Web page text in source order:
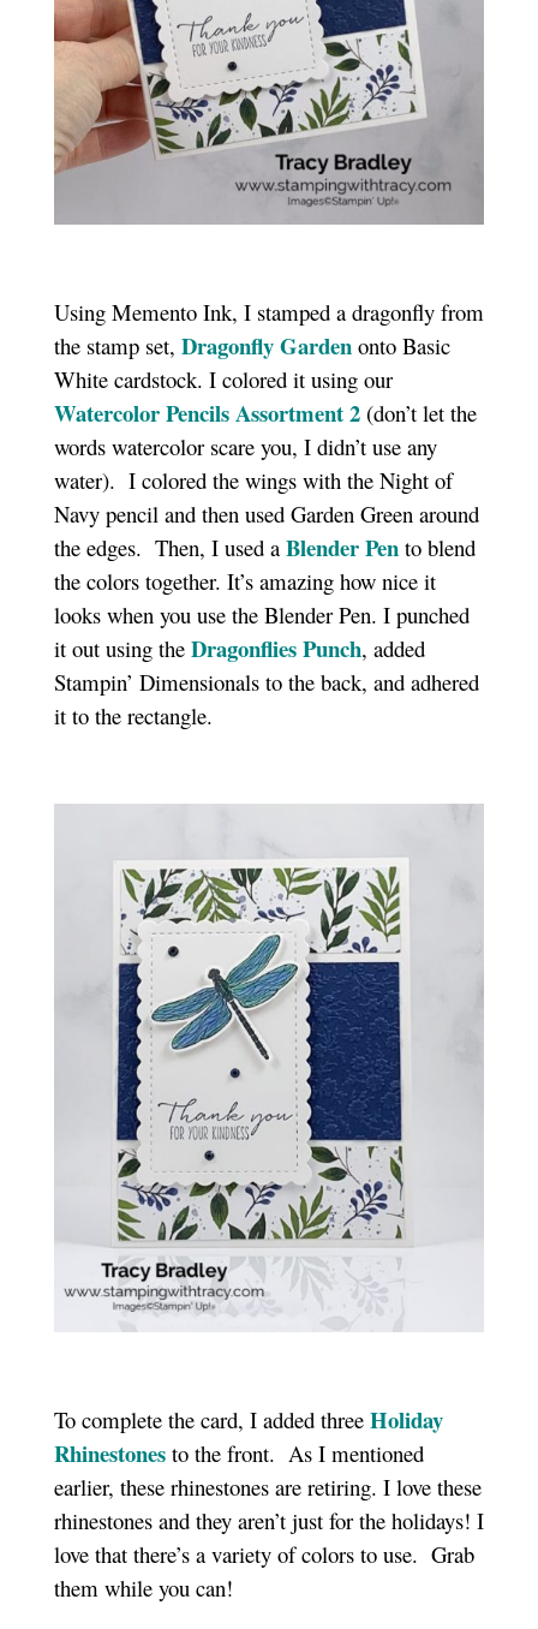
Using Memento Ink, I stamped a dragonfly from
the stamp set, Dragonfly Gardenonto Basic
White cardstock. I colored it using our
Watercolor Pencils Assortment 2(don’t let the
words watercolor scare you, I didn’t use any
water). I colored the wings with the Night of
Navy pencil and then used Garden Green around
the edges. Then, I used a Blender Pento blend
the colors together. It’s amazing how nice it
looks when you use the Blender Pen. I punched
it out using the Dragonflies Punch, added
Stampin’ Dimensionals to the back, and adhered
it to the rectangle.
To complete the card, I added three Holiday
Rhinestonesto the front. As I mentioned
earlier, these rhinestones are retiring. I love these
rhinestones and they aren’t just for the holidays! I
love that there’s a variety of colors to use. Grab
them while you can!